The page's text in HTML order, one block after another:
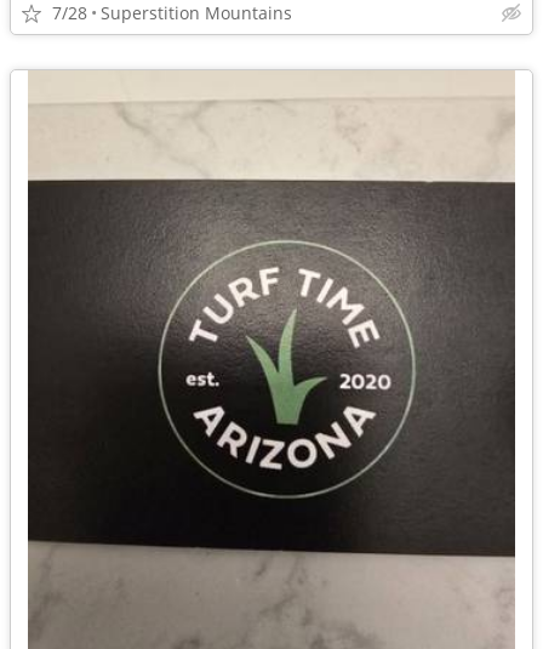
7/28 Superstition Mountains